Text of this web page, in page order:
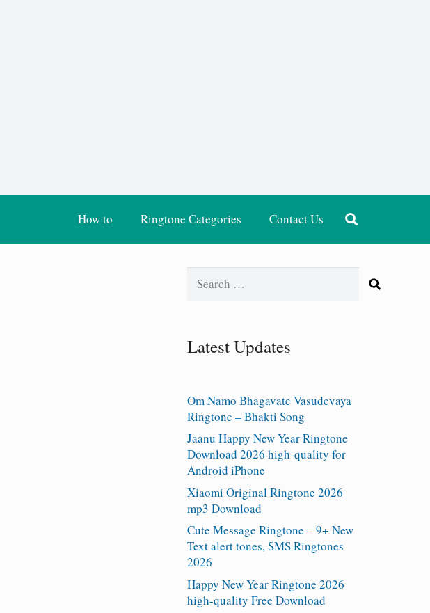
How to Ringtone Categories Contact Us
Search
Latest Updates
Om Namo Bhagavate Vasudevaya
Ringtone – Bhakti Song
Jaanu Happy New Year Ringtone
Download 2026 high-quality for
Android iPhone
Xiaomi Original Ringtone 2026
mp3 Download
Cute Message Ringtone – 9+ New
Text alert tones, SMS Ringtones
2026
Happy New Year Ringtone 2026
high-quality Free Download